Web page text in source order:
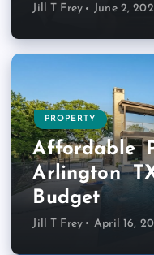
Jill T Frey June 2,
PROPERTY
Affordable
Arlington
Budget
Jill T Frey April 16,